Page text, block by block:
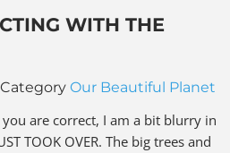
WITH THE
Our Beautiful Planet
you are correct, I am a bit blurry in
TOOK OVER. The big trees and